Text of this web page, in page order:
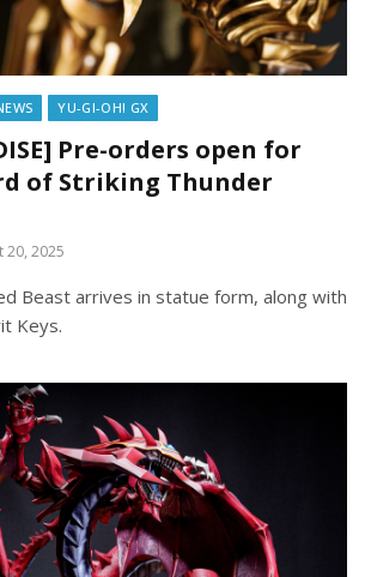
YU-GI-OH! GX
Pre-orders open for
of Striking Thunder
20, 2025
Beast arrives in statue form, along with
Keys.